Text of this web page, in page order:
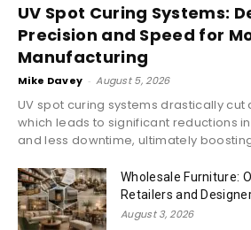
UV Spot Curing Systems:
Precision and Speed for
Manufacturing
Mike Davey - August 5, 2026
UV spot curing systems drastically cut
which leads to significant reductions
and less downtime, ultimately
Wholesale Furniture:
Retailers and
August 3, 2026